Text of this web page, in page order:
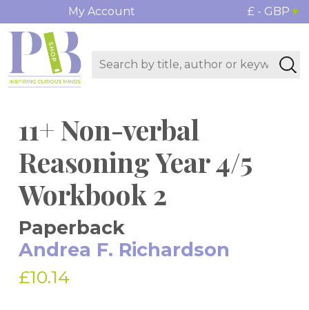
My Account £ - GBP
11+ Non-verbal
Reasoning Year 4/5
Workbook 2
Paperback
Andrea F. Richardson
£10.14